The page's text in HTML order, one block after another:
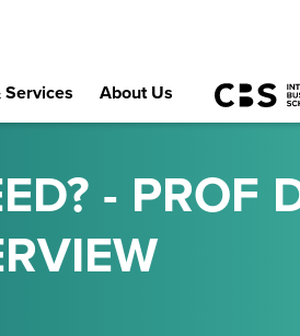
Services About Us
- PROF